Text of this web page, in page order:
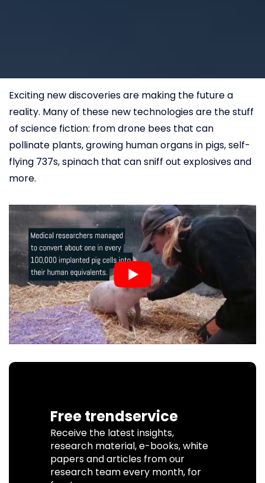
Exciting new discoveries are making the future a
reality. Many of these new technologies are the stuff
of science fiction: from drone bees that can
pollinate plants, growing human organs in pigs, self-
flying 737s, spinach that can sniff out explosives and
more.
Free trendservice
Receive the latest insights,
research material, e-books, white
papers and articles from our
research team every month, for